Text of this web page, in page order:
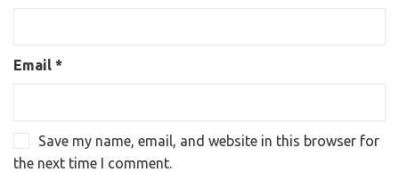
Email *
Save my name, email, and website in this browser for
the next time I comment.